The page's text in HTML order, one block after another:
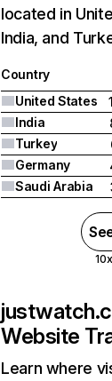
located in
India, and
Country
United States
India
Turkey
Germany
Saudi Arabia
Website
Learn where